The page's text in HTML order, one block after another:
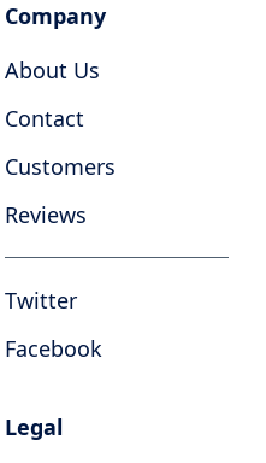
Company
About Us
Contact
Customers
Reviews
Twitter
Facebook
Legal